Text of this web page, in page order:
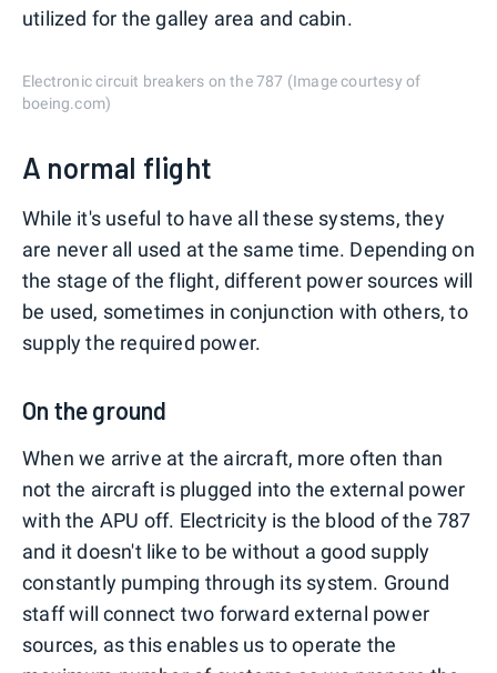
utilized for the galley area and cabin.
Electronic circuit breakers on the 787 (Image courtesy of
boeing.com)
A normal flight
While it's useful to have all these systems, they
are never all used at the same time. Depending on
the stage of the flight, different power sources will
be used, sometimes in conjunction with others, to
supply the required power.
On the ground
When we arrive at the aircraft, more often than
not the aircraft is plugged into the external power
with the APU off. Electricity is the blood of the 787
and it doesn't like to be without a good supply
constantly pumping through its system. Ground
staff will connect two forward external power
sources, as this enables us to operate the